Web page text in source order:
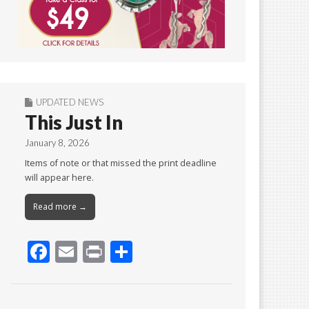
UPDATED NEWS
This Just In
January 8, 2026
Items of note or that missed the print deadline
will appear here.
Read more →
F E Pr